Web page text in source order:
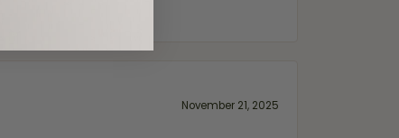
November 21, 2025